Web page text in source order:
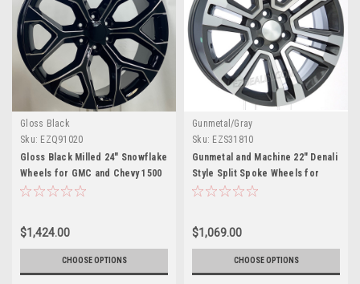
Gloss Black
Sku: EZQ91020
Gloss Black Milled 24" Snowflake
Wheels for GMC and Chevy 1500
Trucks and SUVs
$1,424.00
CHOOSE OPTIONS
Gunmetal/Gray
Sku: EZS31810
Gunmetal and Machine 22" Denali
Style Split Spoke Wheels for
Chevy Silverado, Tahoe,
$1,069.00
CHOOSE OPTIONS